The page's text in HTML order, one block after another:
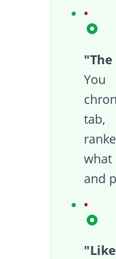
tab,
and